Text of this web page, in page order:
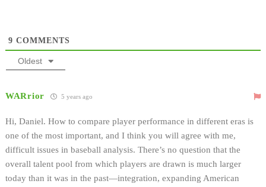
9 COMMENTS
Oldest
WARrior 5 years ago
Hi, Daniel. How to compare player performance in different eras is
one of the most important, and I think you will agree with me,
difficult issues in baseball analysis. There’s no question that the
overall talent pool from which players are drawn is much larger
today than it was in the past—integration, expanding American